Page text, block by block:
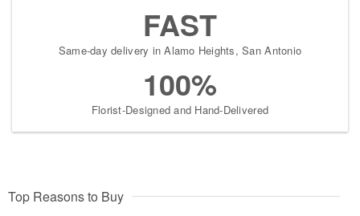
FAST
Same-day delivery in Alamo Heights, San Antonio
100%
Florist-Designed and Hand-Delivered
Top Reasons to Buy